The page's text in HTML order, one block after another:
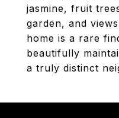
jasmine, fruit
garden, and
home is a rare
beautifully
a truly distinct